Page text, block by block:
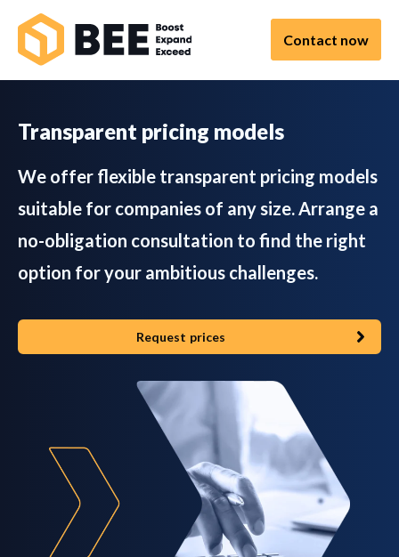
Contact now
Transparent pricing models
We offer flexible transparent pricing models
suitable for companies of any size. Arrange a
no-obligation consultation to find the right
option for your ambitious challenges.
Request prices